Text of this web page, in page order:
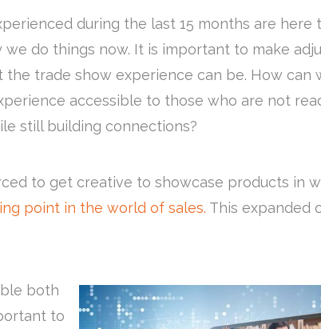
during the last 15 months are here
do things now. It is important to make
trade show experience can be. How can
accessible to those who are not
still building connections?
to get creative to showcase products in
point in the world of sales. This expanded
both
to